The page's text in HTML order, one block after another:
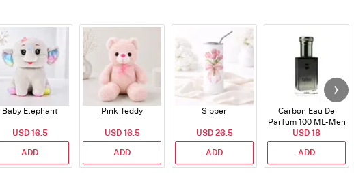
Baby Elephant
USD 16.5
ADD
Pink Teddy
USD 16.5
ADD
Sipper
USD 26.5
ADD
Carbon Eau De
Parfum 100 ML- Men
USD 18
ADD